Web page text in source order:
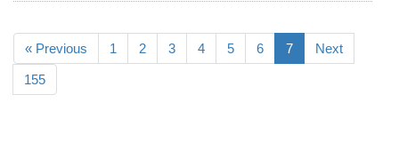
« Previous 1 2 3 4 5 6 7 Next
155